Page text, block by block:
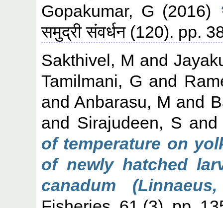
Gopakumar, G (2016)
समुद्री संवर्धन (120). pp.
Sakthivel, M and
Tamilmani, G and
andAnbarasu, M and
and Sirajudeen, S
of temperature on
of newly hatched
canadum